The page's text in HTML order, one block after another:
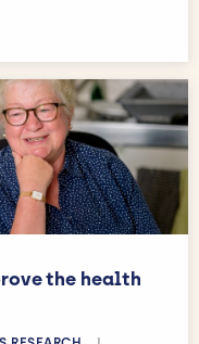
the health